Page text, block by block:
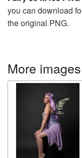
you can download
the original PNG.
More